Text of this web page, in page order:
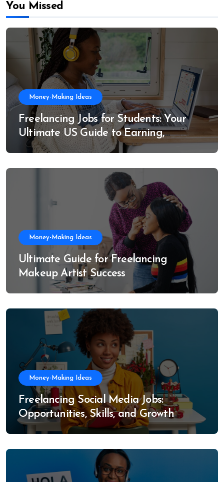
You Missed
Money-Making Ideas
Freelancing Jobs for Students: Your
Ultimate US Guide to Earning,
Learning, and Growing
Money-Making Ideas
Ultimate Guide for Freelancing
Makeup Artist Success
Money-Making Ideas
Freelancing Social Media Jobs:
Opportunities, Skills, and Growth
Trends